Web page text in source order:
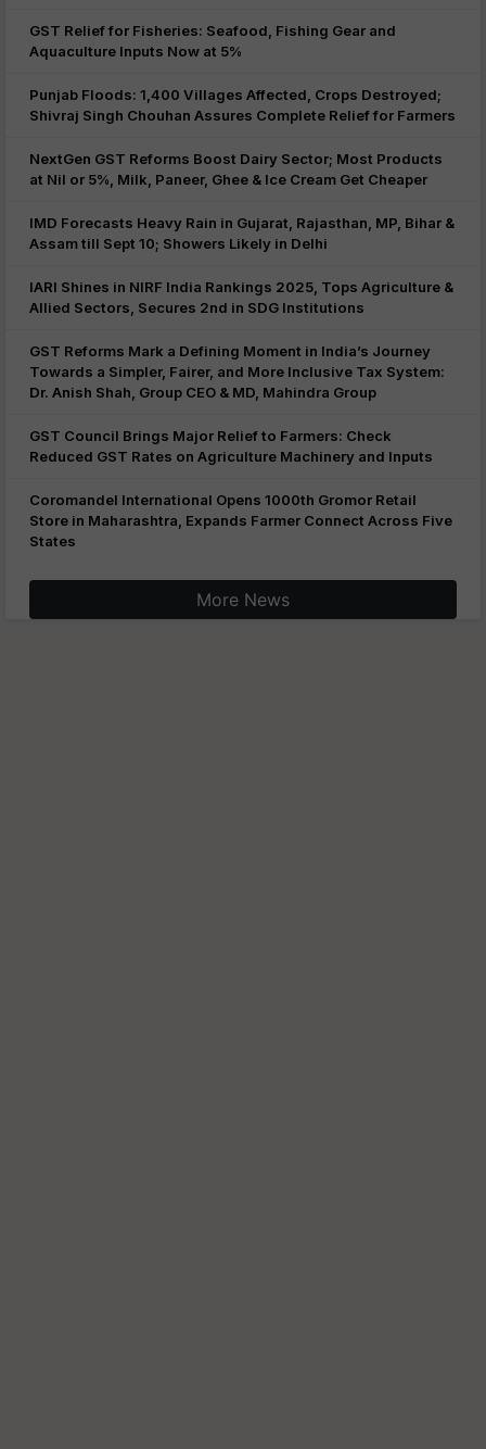
GST Relief for Fisheries: Seafood, Fishing Gear and
Aquaculture Inputs Now at 5%
Punjab Floods: 1,400 Villages Affected, Crops Destroyed;
Shivraj Singh Chouhan Assures Complete Relief for Farmers
NextGen GST Reforms Boost Dairy Sector; Most Products
at Nil or 5%, Milk, Paneer, Ghee & Ice Cream Get Cheaper
IMD Forecasts Heavy Rain in Gujarat, Rajasthan, MP, Bihar &
Assam till Sept 10; Showers Likely in Delhi
IARI Shines in NIRF India Rankings 2025, Tops Agriculture &
Allied Sectors, Secures 2nd in SDG Institutions
GST Reforms Mark a Defining Moment in India’s Journey
Towards a Simpler, Fairer, and More Inclusive Tax System:
Dr. Anish Shah, Group CEO & MD, Mahindra Group
GST Council Brings Major Relief to Farmers: Check
Reduced GST Rates on Agriculture Machinery and Inputs
Coromandel International Opens 1000th Gromor Retail
Store in Maharashtra, Expands Farmer Connect Across Five
States
More News